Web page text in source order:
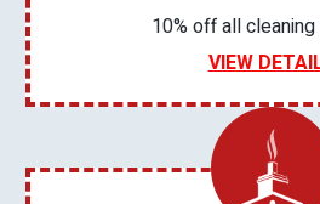
10% off all
VIEW